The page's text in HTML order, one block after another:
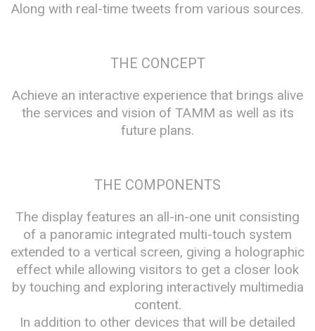
Along with real-time tweets from various sources.
THE CONCEPT
Achieve an interactive experience that brings alive
the services and vision of TAMM as well as its
future plans.
THE COMPONENTS
The display features an all-in-one unit consisting
of a panoramic integrated multi-touch system
extended to a vertical screen, giving a holographic
effect while allowing visitors to get a closer look
by touching and exploring interactively multimedia
content.
In addition to other devices that will be detailed